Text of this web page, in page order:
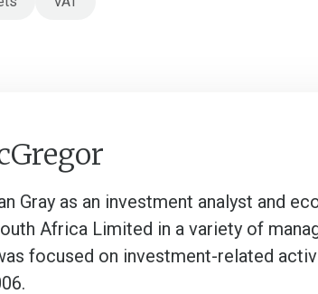
Gray as an investment analyst and
Africa Limited in a variety of
focused on investment-related